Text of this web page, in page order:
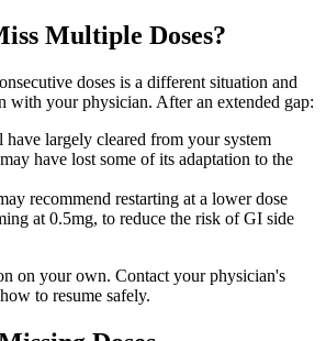
Multiple Doses?
doses is a different situation and
with your physician. After an extended gap:
have largely cleared from your system
have lost some of its adaptation to the
recommend restarting at a lower dose
at 0.5mg, to reduce the risk of GI side
on your own. Contact your physician's
to resume safely.